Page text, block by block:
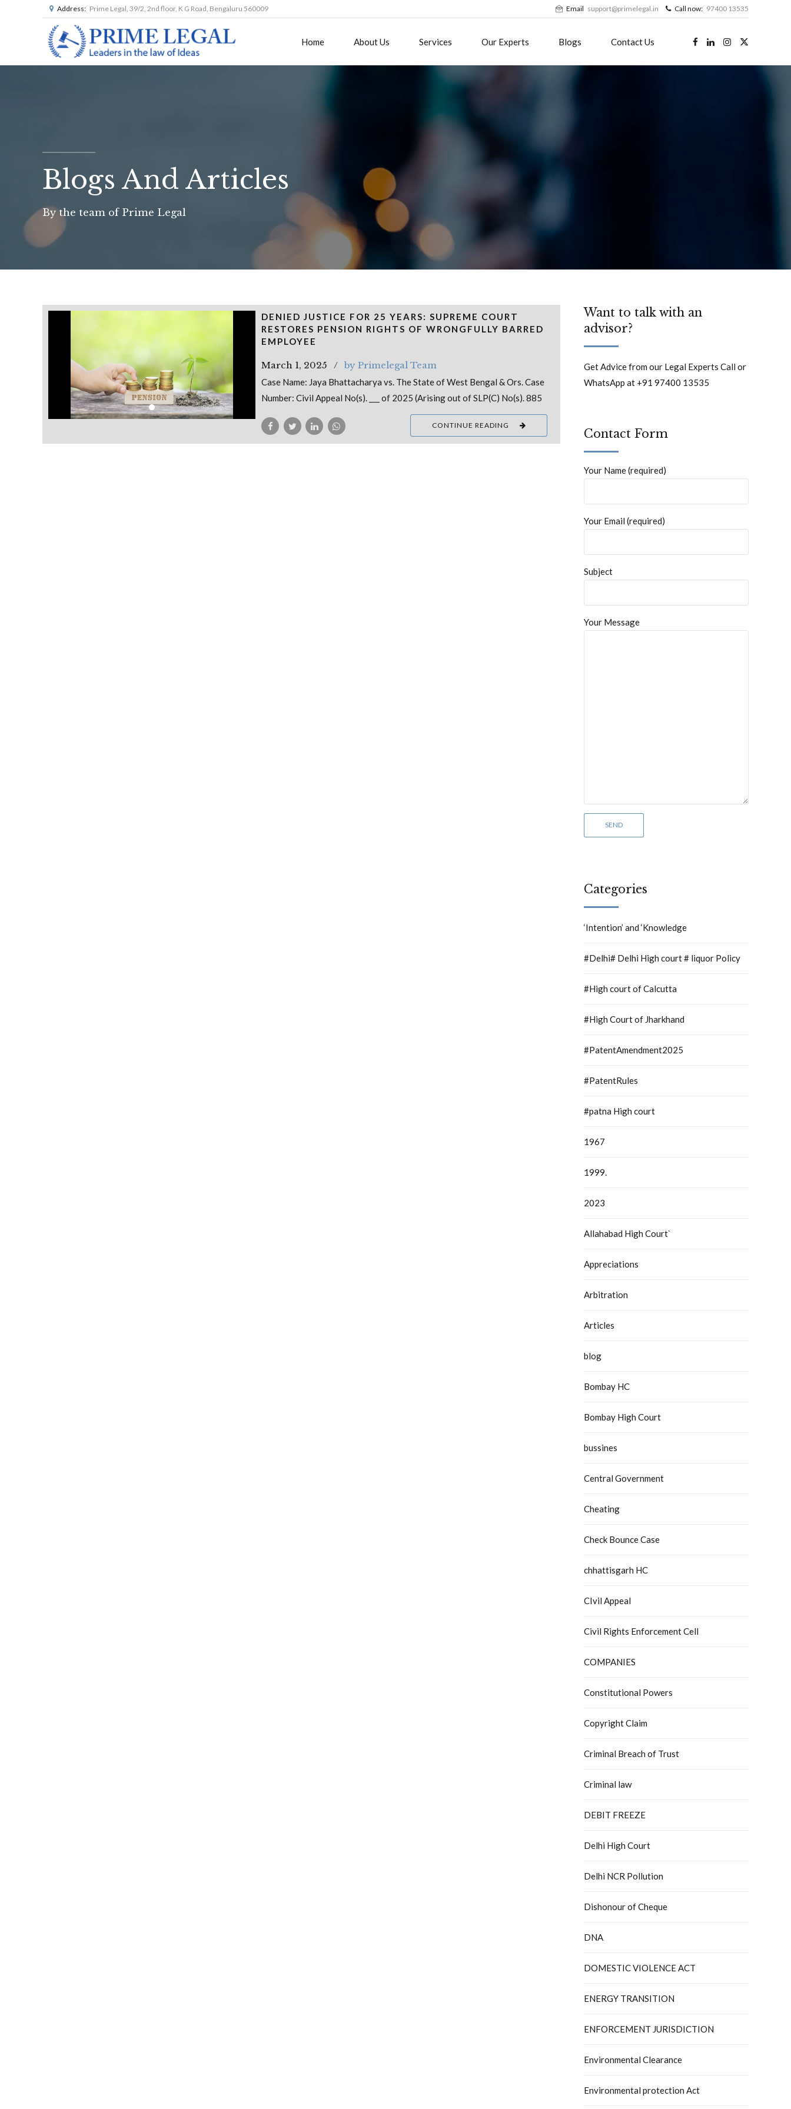
Address: Prime Legal, 39/2, 2nd floor, K G Road, Bengaluru 560009 Email support@primelegal.in Call now: 97400 13535
Home About Us Services Our Experts Blogs Contact Us
Blogs And Articles
By the team of Prime Legal
DENIED JUSTICE FOR 25 YEARS: SUPREME COURT
RESTORES PENSION RIGHTS OF WRONGFULLY BARRED
EMPLOYEE
March 1, 2025 by Primelegal Team
Case Name: Jaya Bhattacharya vs. The State of West Bengal & Ors. Case
Number: Civil Appeal No(s). ___ of 2025 (Arising out of SLP(C) No(s). 885
CONTINUE READING
Want to talk with an
advisor?
Get Advice from our Legal Experts Call or
WhatsApp at +91 97400 13535
Contact Form
Your Name (required)
Your Email (required)
Subject
Your Message
Categories
‘Intention’ and ‘Knowledge
#Delhi# Delhi High court # liquor Policy
#High court of Calcutta
#High Court of Jharkhand
#PatentAmendment2025
#PatentRules
#patna High court
1967
1999.
2023
Allahabad High Court`
Appreciations
Arbitration
Articles
blog
Bombay HC
Bombay High Court
bussines
Central Government
Cheating
Check Bounce Case
chhattisgarh HC
CIvil Appeal
Civil Rights Enforcement Cell
COMPANIES
Constitutional Powers
Copyright Claim
Criminal Breach of Trust
Criminal law
DEBIT FREEZE
Delhi High Court
Delhi NCR Pollution
Dishonour of Cheque
DNA
DOMESTIC VIOLENCE ACT
ENERGY TRANSITION
ENFORCEMENT JURISDICTION
Environmental Clearance
Environmental protection Act